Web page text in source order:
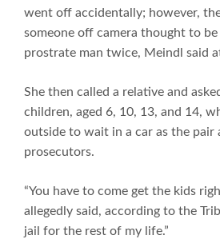
went off accidentally; however,
someone off camera thought to
prostrate man twice, Meindl said
She then called a relative and
children, aged 6, 10, 13, and 14,
outside to wait in a car as the pair
prosecutors.
“You have to come get the kids
allegedly said, according to the
jail for the rest of my life.”